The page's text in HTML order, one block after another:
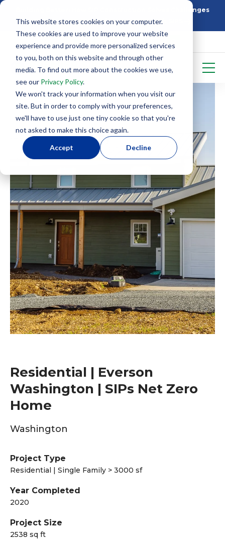
This website stores cookies on your computer.
These cookies are used to improve your website
experience and provide more personalized services
to you, both on this website and through other
media. To find out more about the cookies we use,
see our Privacy Policy.
We won't track your information when you visit our
site. But in order to comply with your preferences,
we'll have to use just one tiny cookie so that you're
not asked to make this choice again.
Accept Decline
Building Better: How SIP Construction Solves Challenges
5 Things To Know Before Starting With SIPS
Residential | Everson
Washington | SIPs Net Zero
Home
Washington
Project Type
Residential | Single Family > 3000 sf
Year Completed
2020
Project Size
2538 sq ft